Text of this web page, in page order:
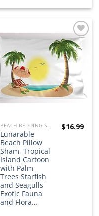
Add to
wishlist
BEACH BEDDING SETS, QUILTS, COMFORTERS, DUVETS, BEDSPREADS AND BEDSKIRTS
Lunarable
Beach Pillow
Sham, Tropical
Island Cartoon
with Palm
Trees Starfish
and Seagulls
Exotic Fauna
and Flora…
$16.99